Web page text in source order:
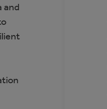
and